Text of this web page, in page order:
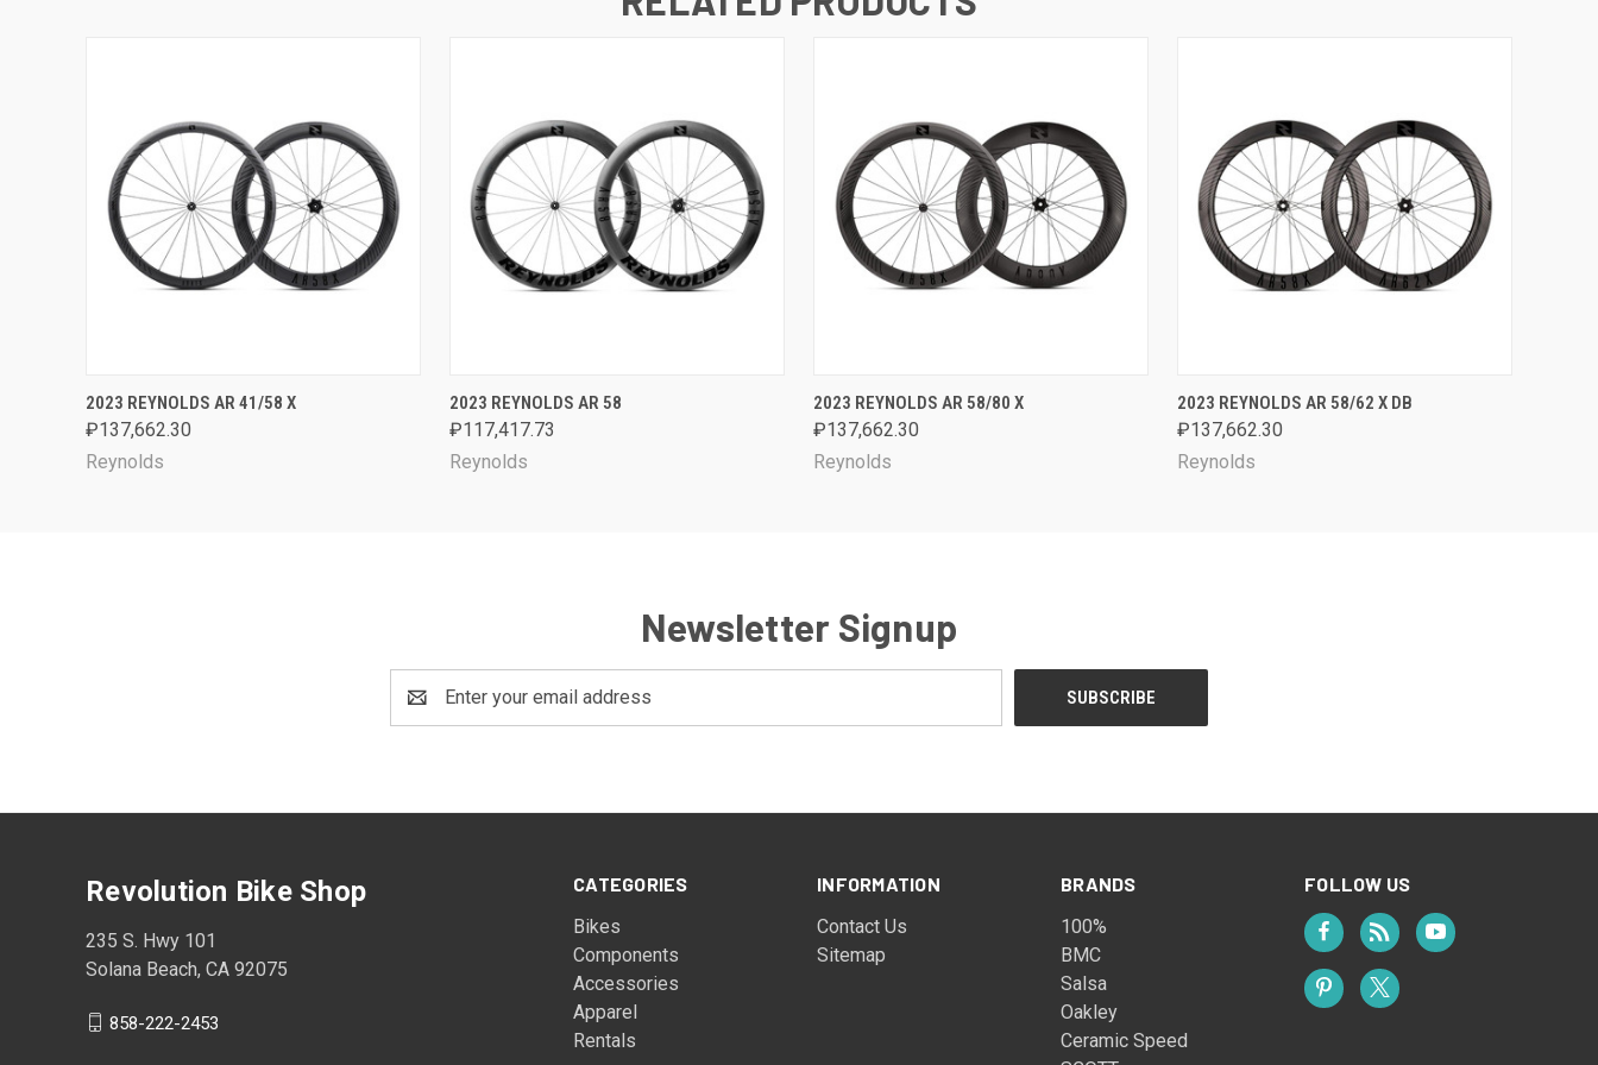
QUICK VIEW VIEW OPTIONS
2023 REYNOLDS AR 41/58 X
₽137,662.30
Reynolds
QUICK VIEW
2023 REYNOLDS AR 58
₽117,417.73
Reynolds
QUICK VIEW VIEW OPTIONS
2023 REYNOLDS AR 58/80 X
₽137,662.30
Reynolds
QUICK VIEW VIEW OPTIONS
2023 REYNOLDS AR 58/62 X DB
₽137,662.30
Reynolds
Newsletter Signup
Address
CATEGORIES
Bikes
Components
Accessories
Apparel
Rentals
INFORMATION
Contact Us
Sitemap
BRANDS
100%
BMC
Salsa
Oakley
Ceramic Speed
FOLLOW US
Revolution Bike Shop
235 S. Hwy 101
Solana Beach, CA 92075
858-222-2453